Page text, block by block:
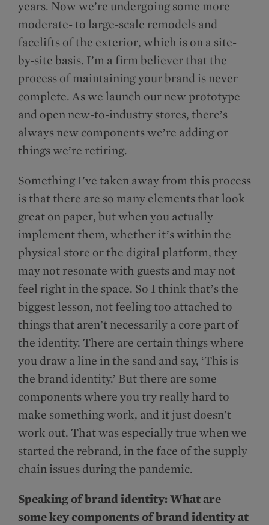
years. Now we’re undergoing some more
moderate- to large-scale remodels and
facelifts of the exterior, which is on a site-
by-site basis. I’m a firm believer that the
process of maintaining your brand is never
complete. As we launch our new prototype
and open new-to-industry stores, there’s
always new components we’re adding or
things we’re retiring.
Something I’ve taken away from this process
is that there are so many elements that look
great on paper, but when you actually
implement them, whether it’s within the
physical store or the digital platform, they
may not resonate with guests and may not
feel right in the space. So I think that’s the
biggest lesson, not feeling too attached to
things that aren’t necessarily a core part of
the identity. There are certain things where
you draw a line in the sand and say, ‘This is
the brand identity.’ But there are some
components where you try really hard to
make something work, and it just doesn’t
work out. That was especially true when we
started the rebrand, in the face of the supply
chain issues during the pandemic.
Speaking of brand identity: What are
some key components of brand identity at